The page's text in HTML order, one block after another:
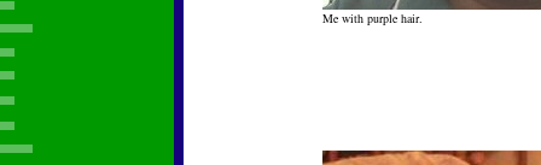
Me with purple hair.